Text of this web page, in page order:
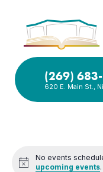
(269)
620 E. Main St.,
Notice
No events
upcoming events.